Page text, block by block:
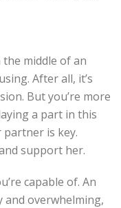
middle of an
After all, it’s
But you’re more
a part in this
is key.
support her.
capable of. An
and overwhelming,